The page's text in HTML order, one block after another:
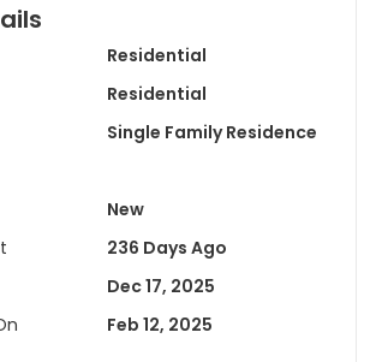
Residential
Residential
Single Family Residence
New
236 Days Ago
Dec 17, 2025
Feb 12, 2025